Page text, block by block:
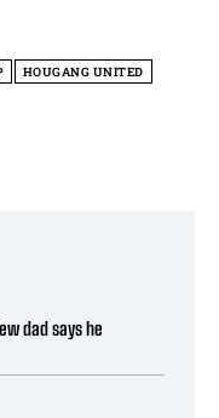
HOUGANG UNITED
dad says he